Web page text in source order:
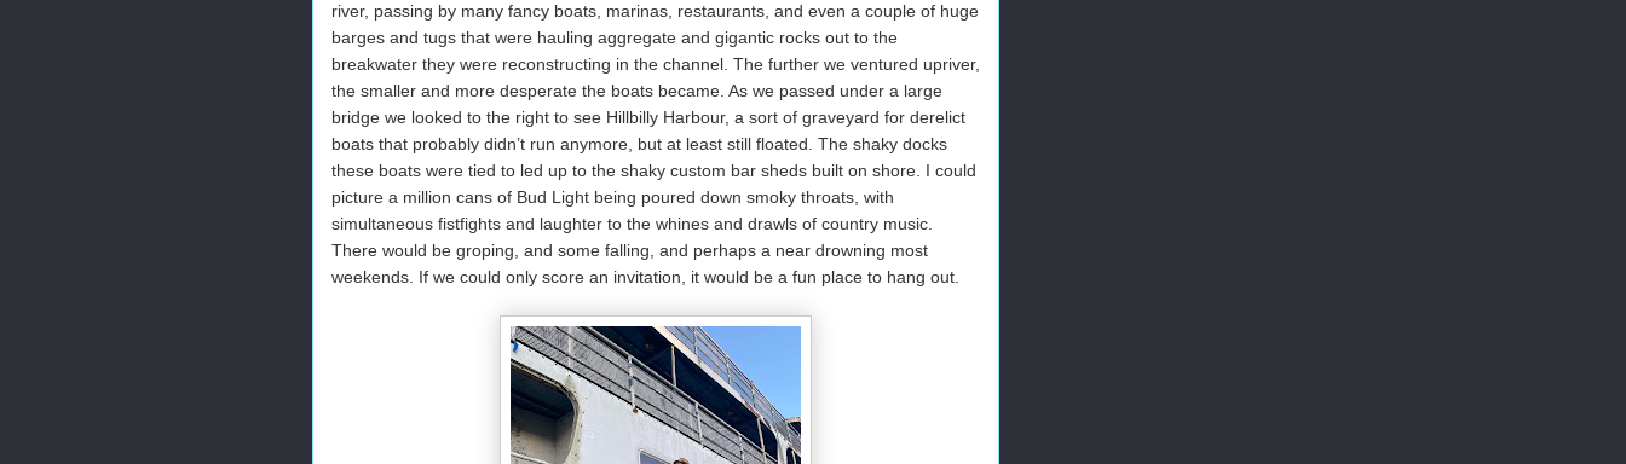
river, passing by many fancy boats, marinas, restaurants, and even a couple of huge
barges and tugs that were hauling aggregate and gigantic rocks out to the
breakwater they were reconstructing in the channel. The further we ventured upriver,
the smaller and more desperate the boats became. As we passed under a large
bridge we looked to the right to see Hillbilly Harbour, a sort of graveyard for derelict
boats that probably didn’t run anymore, but at least still floated. The shaky docks
these boats were tied to led up to the shaky custom bar sheds built on shore. I could
picture a million cans of Bud Light being poured down smoky throats, with
simultaneous fistfights and laughter to the whines and drawls of country music.
There would be groping, and some falling, and perhaps a near drowning most
weekends. If we could only score an invitation, it would be a fun place to hang out.